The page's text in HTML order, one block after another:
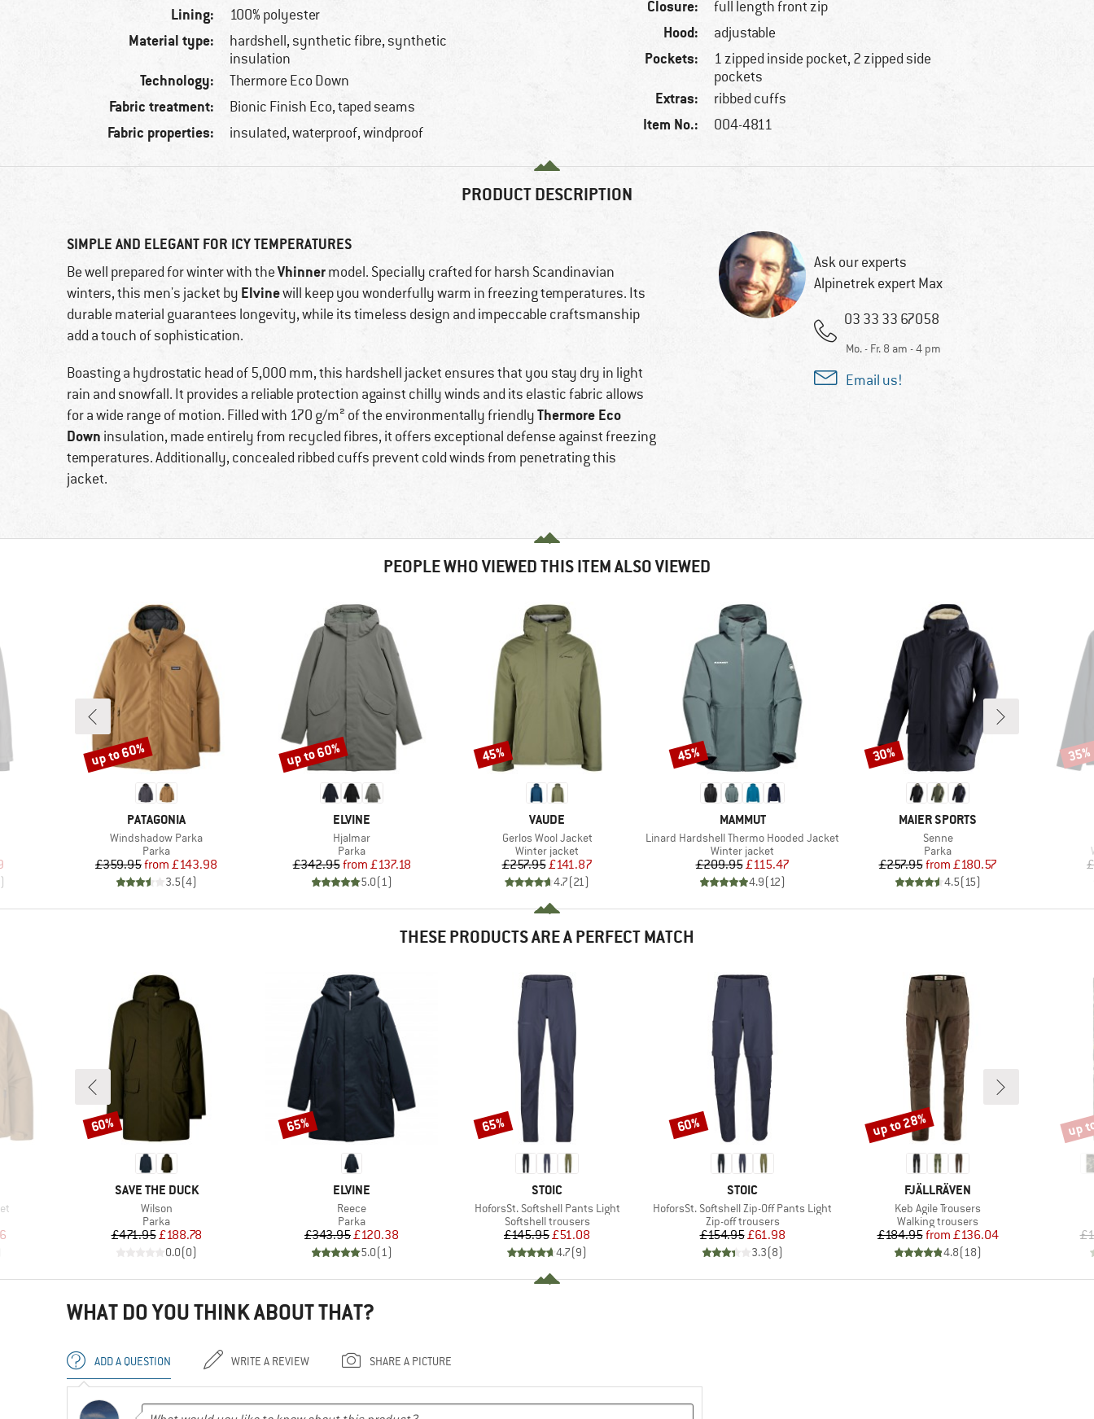
Lining: 100% polyester
Material type:
hardshell, synthetic fibre, synthetic
insulation
Technology: Thermore Eco Down
Fabric treatment: Bionic Finish Eco, taped seams
Fabric properties: insulated, waterproof, windproof
Closure: full length front zip
Hood: adjustable
Pockets:
1 zipped inside pocket, 2 zipped side
pockets
Extras: ribbed cuffs
Item No.: 004-4811
PRODUCT DESCRIPTION
SIMPLE AND ELEGANT FOR ICY TEMPERATURES
Be well prepared for winter with theVhinnermodel. Specially crafted for harsh Scandinavian
winters, this men's jacket by Elvinewill keep you wonderfully warm in freezing temperatures. Its
durable material guarantees longevity, while its timeless design and impeccable craftsmanship
add a touch of sophistication.
Boasting a hydrostatic head of 5,000 mm, this hardshell jacket ensures that you stay dry in light
rain and snowfall. It provides a reliable protection against chilly winds and its elastic fabric allows
for a wide range of motion. Filled with 170 g/m² of the environmentally friendlyThermore Eco
Down insulation, made entirely from recycled fibres, it offers exceptional defense against freezing
temperatures. Additionally, concealed ribbed cuffs prevent cold winds from penetrating this
jacket.
Ask our experts
Alpinetrek expert Max
03 33 33 67058
Mo. - Fr. 8 am - 4 pm
Email us!
PEOPLE WHO VIEWED THIS ITEM ALSO VIEWED
Price
)
BRAND
PATAGONIA
Item(s)
Windshadow Parka
Product group
Parka
Price
£359.95 Reduced Price
from £143.98
3.5(4)
Discount
up to 60%
BRAND
ELVINE
Item(s)
Hjalmar
Product group
Parka
Price
£342.95 Reduced Price
from £137.18
5.0(1)
Discount
up to 60%
BRAND
VAUDE
Item(s)
Gerlos Wool Jacket
Product group
Winter jacket
Price
£257.95Reduced Price
£141.87
4.7(21)
Discount
45%
BRAND
MAMMUT
Item(s)
Linard Hardshell Thermo Hooded Jacket
Product group
Winter jacket
Price
£209.95Reduced Price
£115.47
4.9(12)
Discount
45%
BRAND
MAIER SPORTS
Item(s)
Senne
Product group
Parka
Price
£257.95 Reduced Price
from £180.57
4.5(15)
Discount
30% 35%
THESE PRODUCTS ARE A PERFECT MATCH
Price
BRAND
SAVE THE DUCK
Item(s)
Wilson
Product group
Parka
Price
£471.95Reduced Price
£188.78
0.0(0)
Discount
60%
BRAND
ELVINE
Item(s)
Reece
Product group
Parka
Price
£343.95Reduced Price
£120.38
5.0(1)
Discount
65%
BRAND
STOIC
Item(s)
HoforsSt. Softshell Pants Light
Product group
Softshell trousers
Price
£145.95Reduced Price
£51.08
4.7(9)
Discount
65%
BRAND
STOIC
Item(s)
HoforsSt. Softshell Zip-Off Pants Light
Product group
Zip-off trousers
Price
£154.95Reduced Price
£61.98
3.3(8)
Discount
60%
BRAND
FJÄLLRÄVEN
Item(s)
Keb Agile Trousers
Product group
Walking trousers
Price
£184.95 Reduced Price
from £136.04
4.8(18)
Discount
up to 28% up
WHAT DO YOU THINK ABOUT THAT?
ADD A QUESTION WRITE A REVIEW SHARE A PICTURE